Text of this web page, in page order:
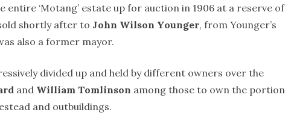
entire ‘Motang’ estate up for auction in 1906 at a reserve of
shortly after to John Wilson Younger, from Younger’s
also a former mayor.
divided up and held by different owners over the
and William Tomlinson among those to own the portion
and outbuildings.